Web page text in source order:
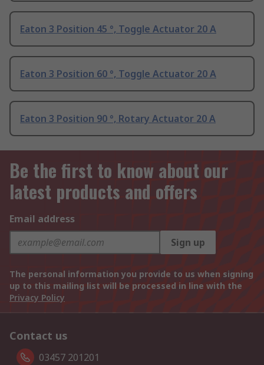
Eaton 3 Position 45 °, Toggle Actuator 20 A
Eaton 3 Position 60 °, Toggle Actuator 20 A
Eaton 3 Position 90 °, Rotary Actuator 20 A
Be the first to know about our
latest products and offers
Email address
Sign up
The personal information you provide to us when signing
up to this mailing list will be processed in line with the
Privacy Policy
Contact us
03457 201201